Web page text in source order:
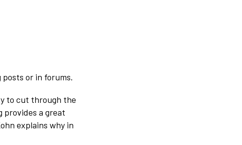
or in forums.
to cut through the
provides a great
explains why in